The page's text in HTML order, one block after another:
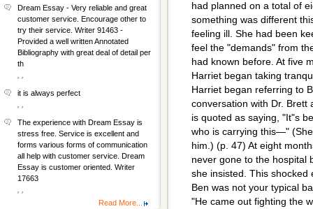
had planned on a total of
something was different
feeling ill. She had been
feel the "demands" from
had known before. At five
Harriet began taking
Harriet began referring to
conversation with Dr. Brett
is quoted as saying, "It"s
who is carrying this—"
him.) (p. 47) At eight
never gone to the hospital
she insisted. This shocked
Ben was not your typical
"He came out fighting the
Dream Essay - Very reliable and great
customer service. Encourage other to
try their service. Writer 91463 -
Provided a well written Annotated
Bibliography with great deal of detail per
th
it is always perfect
The experience with Dream Essay is
stress free. Service is excellent and
forms various forms of communication
all help with customer service. Dream
Essay is customer oriented. Writer
17663
Read More...